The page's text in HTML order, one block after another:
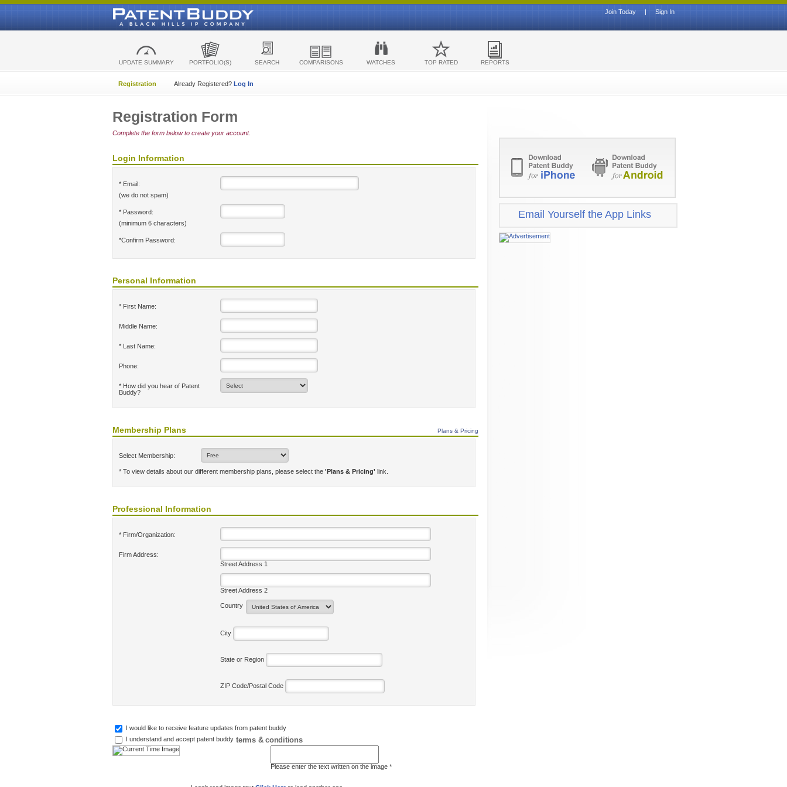
Sign In
|
Join Today
UPDATE SUMMARY PORTFOLIO(S) SEARCH COMPARISONS WATCHES TOP RATED REPORTS
Registration Already Registered? Log In
Registration Form
Complete the form below to create your account.
Login Information
* Email:
(we do not spam)
* Password:
(minimum 6 characters)
*Confirm Password:
Personal Information
* First Name:
Middle Name:
* Last Name:
Phone:
* How did you hear of Patent
Buddy?
Membership Plans Plans & Pricing
Select Membership:
* To view details about our different membership plans, please select the 'Plans & Pricing' link.
Professional Information
* Firm/Organization:
Firm Address:
Street Address 1
Street Address 2
Country
City
State or Region
ZIP Code/Postal Code
I would like to receive feature updates from patent buddy
I understand and accept patent buddy terms & conditions
Please enter the text written on the image *
Email Yourself the App Links